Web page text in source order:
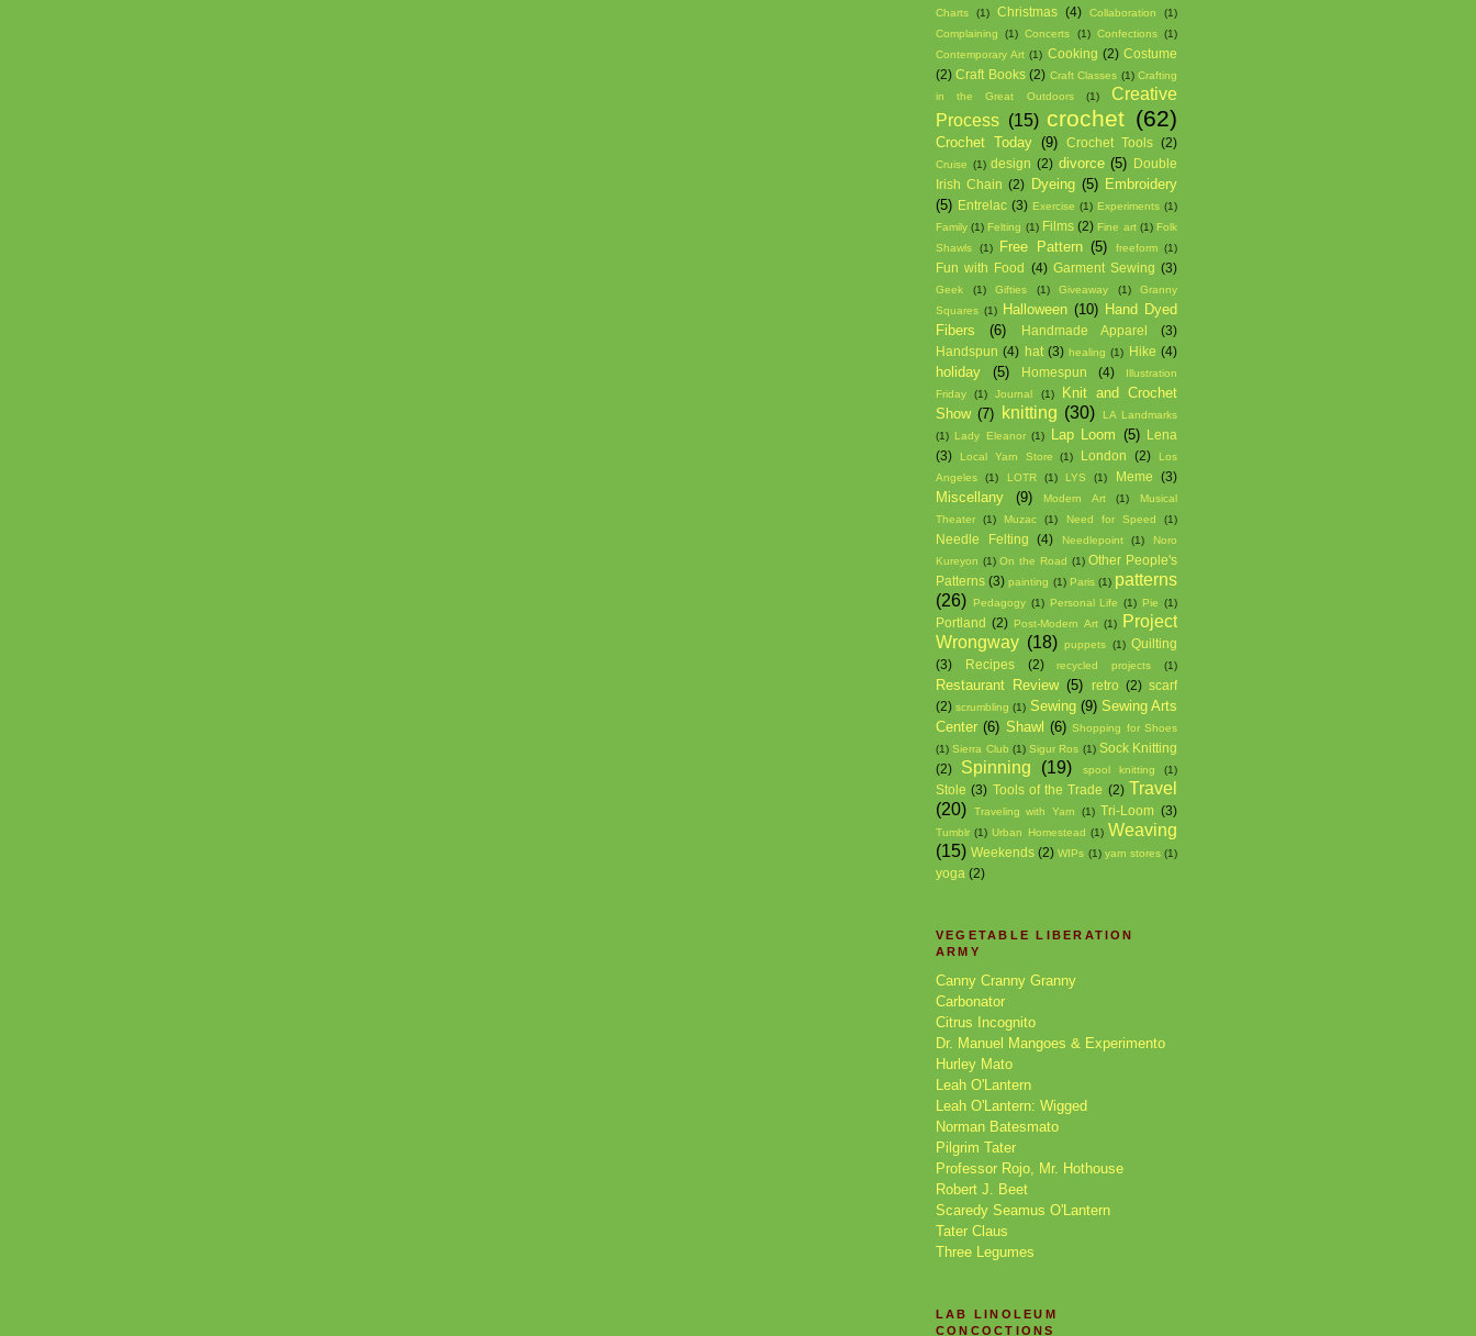
Charts
(1) Christmas (4) Collaboration
(1)
Complaining
(1) Concerts (1) Confections (1)
Contemporary Art (1) Cooking (2) Costume
(2) Craft Books (2) Craft Classes (1) Crafting
in the Great Outdoors
(1)
Creative
Process (15) crochet (62)
Crochet Today (9) Crochet Tools (2)
Cruise (1) design (2) divorce (5)
Double
Irish Chain (2) Dyeing (5) Embroidery
(5) Entrelac (3) Exercise (1) Experiments (1)
Family (1) Felting (1) Films (2) Fine art (1) Folk
Shawls
(1) Free Pattern (5) freeform (1)
Fun with Food (4) Garment Sewing (3)
Geek (1) Gifties (1) Giveaway (1)
Granny
Squares (1) Halloween (10) Hand Dyed
Fibers
(6) Handmade Apparel
(3)
Handspun (4) hat (3) healing (1) Hike (4)
holiday (5) Homespun (4)
Illustration
Friday
(1) Journal (1)
Knit and Crochet
Show (7) knitting (30)
LA Landmarks
(1) Lady Eleanor (1) Lap Loom (5)
Lena
(3)
Local Yarn Store (1) London (2)
Los
Angeles
(1) LOTR (1) LYS (1) Meme (3)
Miscellany (9) Modern Art (1)
Musical
Theater
(1) Muzac (1) Need for Speed (1)
Needle Felting (4) Needlepoint (1)
Noro
Kureyon (1) On the Road (1) Other People's
Patterns (3) painting (1) Paris (1) patterns
(26)
Pedagogy (1) Personal Life (1) Pie (1)
Portland (2) Post-Modern Art (1)
Project
Wrongway (18) puppets (1) Quilting
(3)
Recipes (2) recycled projects (1)
Restaurant Review (5) retro (2) scarf
(2) scrumbling (1) Sewing (9) Sewing Arts
Center (6) Shawl (6) Shopping for Shoes
(1) Sierra Club (1) Sigur Ros (1) Sock Knitting
(2)
Spinning (19) spool knitting (1)
Stole (3) Tools of the Trade (2) Travel
(20)
Traveling with Yarn (1) Tri-Loom (3)
Tumblr (1) Urban Homestead (1) Weaving
(15) Weekends (2) WIPs (1) yarn stores (1)
yoga (2)
VEGETABLE LIBERATION
ARMY
Canny Cranny Granny
Carbonator
Citrus Incognito
Dr. Manuel Mangoes & Experimento
Hurley Mato
Leah O'Lantern
Leah O'Lantern: Wigged
Norman Batesmato
Pilgrim Tater
Professor Rojo, Mr. Hothouse
Robert J. Beet
Scaredy Seamus O'Lantern
Tater Claus
Three Legumes
LAB LINOLEUM
CONCOCTIONS